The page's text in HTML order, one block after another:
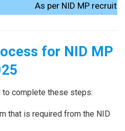
As per NID MP
for NID MP
to complete these steps:
that is required from the NID